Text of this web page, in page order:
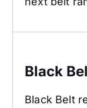
Black
Black Belt